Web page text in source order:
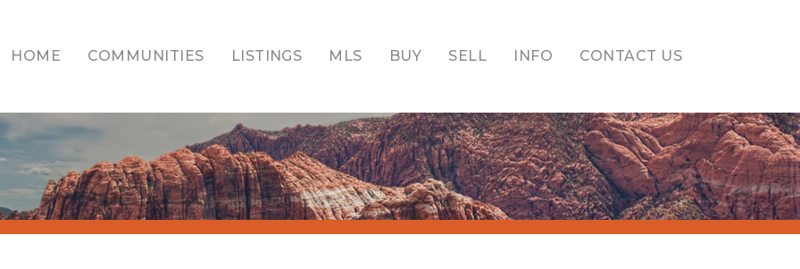
HOME COMMUNITIES LISTINGS MLS BUY SELL INFO CONTACT US